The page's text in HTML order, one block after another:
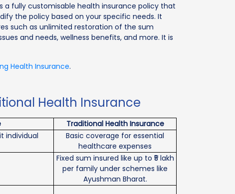
a fully customisable health insurance policy that
the policy based on your specific needs. It
such as unlimited restoration of the sum
and needs, wellness benefits, and more. It is
Health Insurance.
Health Insurance
Traditional Health Insurance
individual
Basic coverage for essential
healthcare expenses
Fixed sum insured like up to ₹5 lakh
per family under schemes like
Ayushman Bharat.